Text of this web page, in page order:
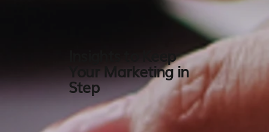
Insights to Keep
Your Marketing in
Step